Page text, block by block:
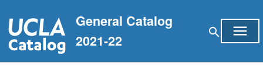
to
content
General Catalog
2021-22
search menu